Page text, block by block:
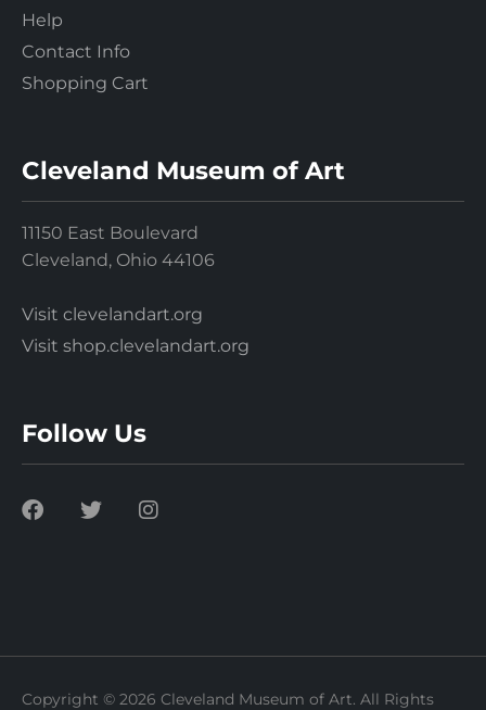
Help
Contact Info
Shopping Cart
Cleveland Museum of Art
11150 East Boulevard
Cleveland, Ohio 44106
Visit clevelandart.org
Visit shop.clevelandart.org
Follow Us
Copyright © 2026 Cleveland Museum of Art. All Rights